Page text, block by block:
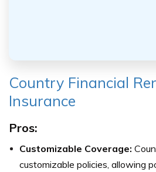
Country Financial
Insurance
Pros:
Customizable Coverage:
customizable policies, allowing